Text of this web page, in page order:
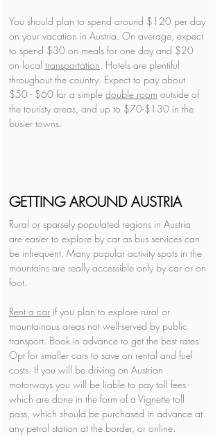
You should plan to spend around $120 per day
on your vacation in Austria. On average, expect
to spend $30 on meals for one day and $20
on local transportation. Hotels are plentiful
throughout the country. Expect to pay about
$50 - $60 for a simple double room outside of
the touristy areas, and up to $70-$130 in the
busier towns.
GETTING AROUND AUSTRIA
Rural or sparsely populated regions in Austria
are easier to explore by car as bus services can
be infrequent. Many popular activity spots in the
mountains are really accessible only by car or on
foot.
Rent a car if you plan to explore rural or
mountainous areas not well-served by public
transport. Book in advance to get the best rates.
Opt for smaller cars to save on rental and fuel
costs. If you will be driving on Austrian
motorways you will be liable to pay toll fees -
which are done in the form of a Vignette toll
pass, which should be purchased in advance at
any petrol station at the border, or online.